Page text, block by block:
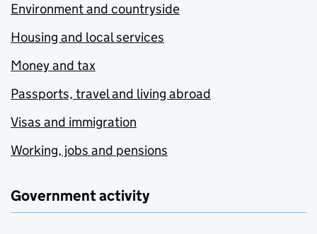
Environment and countryside
Housing and local services
Money and tax
Passports, travel and living abroad
Visas and immigration
Working, jobs and pensions
Government activity